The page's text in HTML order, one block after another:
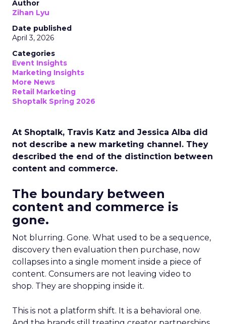
Author
Zihan Lyu
Date published
April 3, 2026
Categories
Event Insights
Marketing Insights
More News
Retail Marketing
Shoptalk Spring 2026
At Shoptalk, Travis Katz and Jessica Alba did
not describe a new marketing channel. They
described the end of the distinction between
content and commerce.
The boundary between
content and commerce is
gone.
Not blurring. Gone. What used to be a sequence,
discovery then evaluation then purchase, now
collapses into a single moment inside a piece of
content. Consumers are not leaving video to
shop. They are shopping inside it.
This is not a platform shift. It is a behavioral one.